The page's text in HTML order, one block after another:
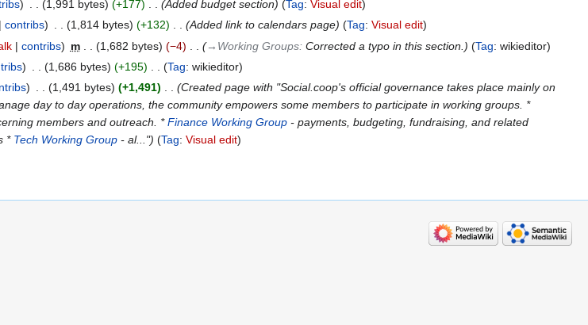
1,991 bytes +177 Added budget section Tag: Visual edit
contribs 1,814 bytes +132 Added link to calendars page Tag: Visual edit
contribs m 1,682 bytes −4 →‎Working Groups: Corrected a typo in this section. Tag: wikieditor
1,686 bytes +195 Tag: wikieditor
1,491 bytes +1,491
Created page with "Social.coop's official governance takes place mainly on
day to day operations, the community empowers some members to participate in working groups. *
members and outreach. *Finance Working Group - payments, budgeting, fundraising, and related
* Tech Working Group - al..." Tag:Visual edit